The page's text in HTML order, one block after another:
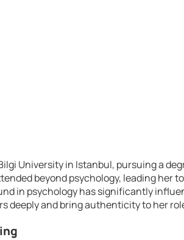
University in Istanbul, pursuing a
beyond psychology, leading her
in psychology has significantly
deeply and bring authenticity to her